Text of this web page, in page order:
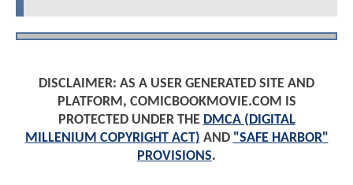
DISCLAIMER: AS A USER GENERATED SITE AND
PLATFORM, COMICBOOKMOVIE.COM IS
PROTECTED UNDER THE DMCA (DIGITAL
MILLENIUM COPYRIGHT ACT) AND "SAFE HARBOR"
PROVISIONS.